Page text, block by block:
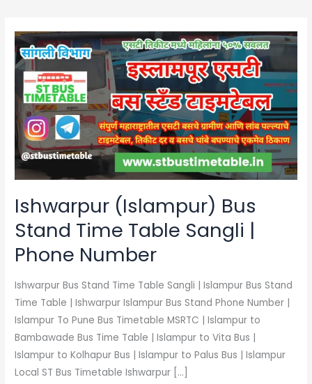
Ishwarpur (Islampur) Bus
Stand Time Table Sangli |
Phone Number
Ishwarpur Bus Stand Time Table Sangli | Islampur Bus Stand
Time Table | Ishwarpur Islampur Bus Stand Phone Number |
Islampur To Pune Bus Timetable MSRTC | Islampur to
Bambawade Bus Time Table | Islampur to Vita Bus |
Islampur to Kolhapur Bus | Islampur to Palus Bus | Islampur
Local ST Bus Timetable Ishwarpur […]
Ishwarpur
(Islampur)
Bus
Stand
Time
Table
Sangli
Phone
Number